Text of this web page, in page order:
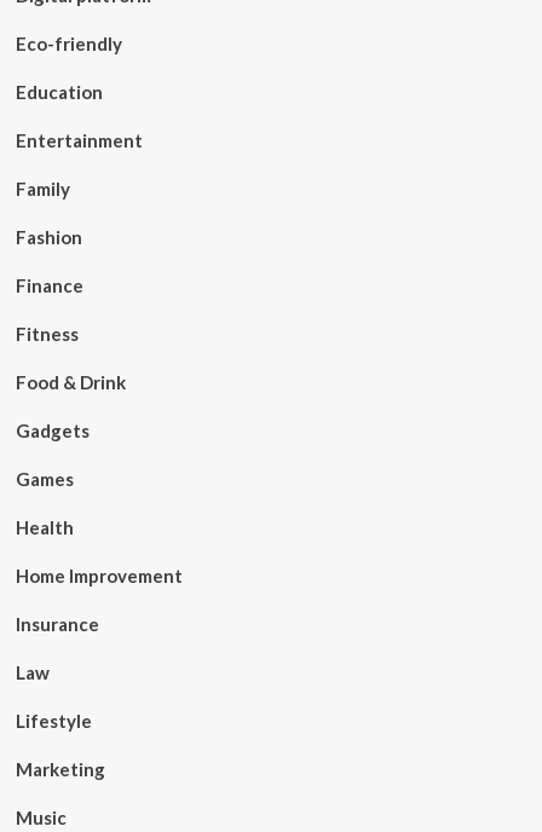
Eco-friendly
Education
Entertainment
Family
Fashion
Finance
Fitness
Food & Drink
Gadgets
Games
Health
Home Improvement
Insurance
Law
Lifestyle
Marketing
Music